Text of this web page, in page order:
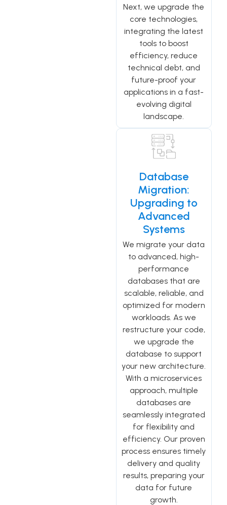
Next, we upgrade the
core technologies,
integrating the latest
tools to boost
efficiency, reduce
technical debt, and
future-proof your
applications in a fast-
evolving digital
landscape.
Database
Migration:
Upgrading to
Advanced
Systems
We migrate your data
to advanced, high-
performance
databases that are
scalable, reliable, and
optimized for modern
workloads. As we
restructure your code,
we upgrade the
database to support
your new architecture.
With a microservices
approach, multiple
databases are
seamlessly integrated
for flexibility and
efficiency. Our proven
process ensures timely
delivery and quality
results, preparing your
data for future
growth.